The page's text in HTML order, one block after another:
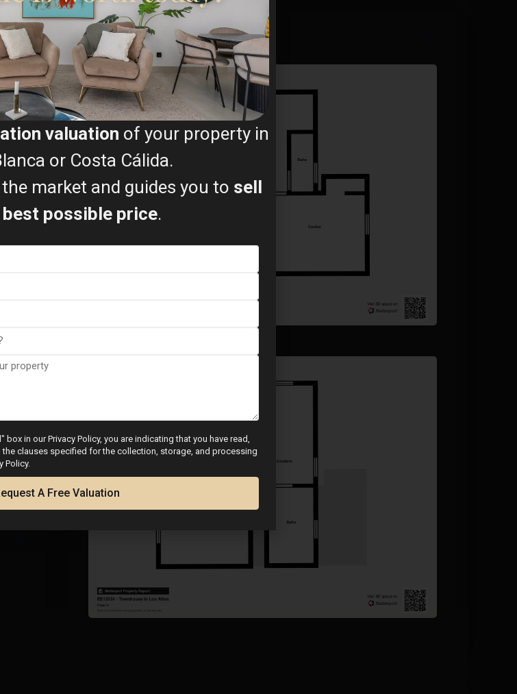
Floor Plans
valuation of your property in
or Costa Cálida.
market and guides you to sell
possible price.
in our Privacy Policy, you are indicating that you have read,
clauses specified for the collection, storage, and processing
Policy.
A Free Valuation